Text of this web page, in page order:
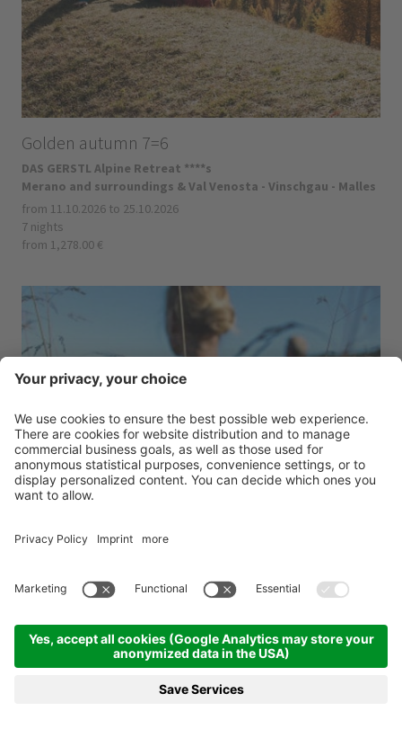
Golden autumn 7=6
DAS GERSTL Alpine Retreat ****s
Merano and surroundings & Val Venosta - Vinschgau - Malles
from 11.10.2026 to 25.10.2026
7 nights
from 1,278.00 €
Tratterhof Mountain Sky Hotel ****s
from 29.08.2026 to 07.12.2026